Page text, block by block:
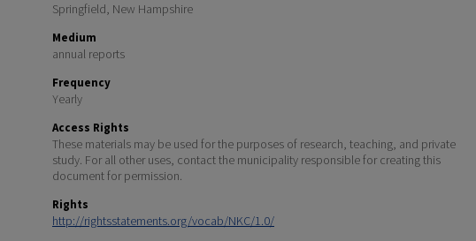
Springfield, New Hampshire
Medium
annual reports
Frequency
Yearly
Access Rights
These materials may be used for the purposes of research, teaching, and private
study. For all other uses, contact the municipality responsible for creating this
document for permission.
Rights
http://rightsstatements.org/vocab/NKC/1.0/